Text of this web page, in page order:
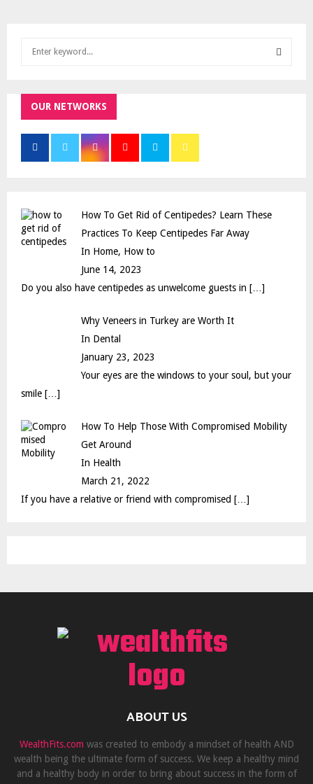
h
f
r
OUR NETWORKS
How To Get Rid of Centipedes? Learn These
Practices To Keep Centipedes Far Away
In Home, How to
June 14, 2023
Do you also have centipedes as unwelcome guests in […]
Why Veneers in Turkey are Worth It
In Dental
January 23, 2023
Your eyes are the windows to your soul, but your
smile […]
How To Help Those With Compromised Mobility
Get Around
In Health
March 21, 2022
If you have a relative or friend with compromised […]
ABOUT US
WealthFits.com was created to embody a mindset of health AND
wealth being the ultimate form of success. We keep a healthy mind
and a healthy body in order to bring about success in the form of